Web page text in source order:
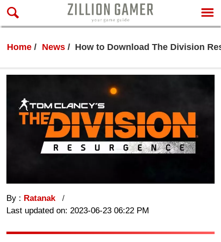
Home News How to Download The Division
By : Ratanak
Last updated on: 2023-06-23 06:22 PM